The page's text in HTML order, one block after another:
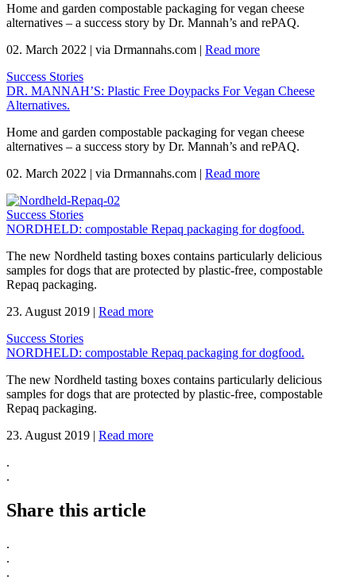
Home and garden compostable packaging for vegan cheese
alternatives – a success story by Dr. Mannah’s and rePAQ.
02. March 2022 | via Drmannahs.com | Read more
Success Stories
DR. MANNAH’S: Plastic Free Doypacks For Vegan Cheese
Alternatives.
Home and garden compostable packaging for vegan cheese
alternatives – a success story by Dr. Mannah’s and rePAQ.
02. March 2022 | via Drmannahs.com | Read more
Success Stories
NORDHELD: compostable Repaq packaging for dogfood.
The new Nordheld tasting boxes contains particularly delicious
samples for dogs that are protected by plastic-free, compostable
Repaq packaging.
23. August 2019 | Read more
Success Stories
NORDHELD: compostable Repaq packaging for dogfood.
The new Nordheld tasting boxes contains particularly delicious
samples for dogs that are protected by plastic-free, compostable
Repaq packaging.
23. August 2019 | Read more
.
.
Share this article
.
.
.